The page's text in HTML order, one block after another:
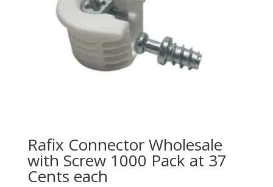
Rafix Connector Wholesale
with Screw 1000 Pack at 37
Cents each